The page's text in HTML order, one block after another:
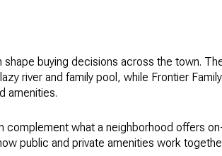
buying decisions across the town.
river and family pool, while Frontier
amenities.
what a neighborhood offers
public and private amenities work